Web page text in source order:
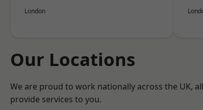
London
Our Locations
We are proud to work nationally across the UK,
provide services to you.